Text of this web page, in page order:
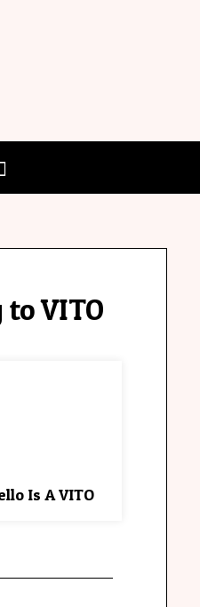
VITO
Is A VITO